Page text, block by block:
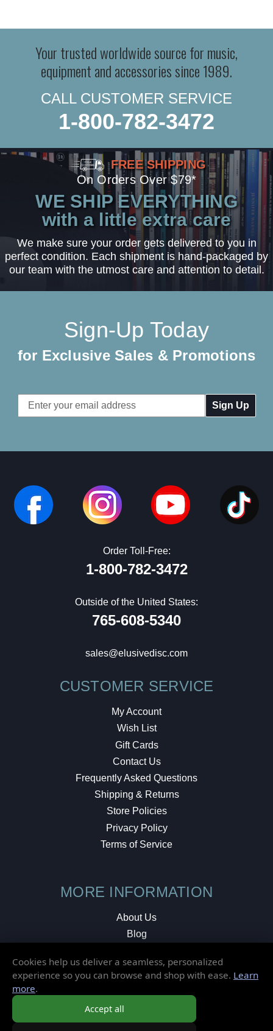
Your trusted worldwide source for music,
equipment and accessories since 1989.
CALL CUSTOMER SERVICE
1-800-782-3472
FREE SHIPPING
On Orders Over $79*
WE SHIP EVERYTHING
with a little extra care
We make sure your order gets delivered to you in
perfect condition. Each shipment is hand-packaged by
our team with the utmost care and attention to detail.
Sign-Up Today
for Exclusive Sales & Promotions
Email
Address
Order Toll-Free:
1-800-782-3472
Outside of the United States:
765-608-5340
sales@elusivedisc.com
CUSTOMER SERVICE
My Account
Wish List
Gift Cards
Contact Us
Frequently Asked Questions
Shipping & Returns
Store Policies
Privacy Policy
Terms of Service
MORE INFORMATION
About Us
Blog
Local Shop
Cookies help us deliver a seamless, personalized
experience so you can browse and shop with ease. Learn
more.
Accept all